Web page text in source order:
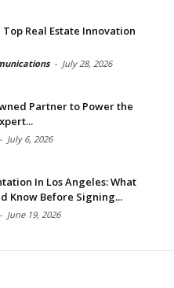
Real Estate Innovation
- July 28, 2026
Partner to Power the
- July 6, 2026
In Los Angeles: What
Know Before Signing...
- June 19, 2026